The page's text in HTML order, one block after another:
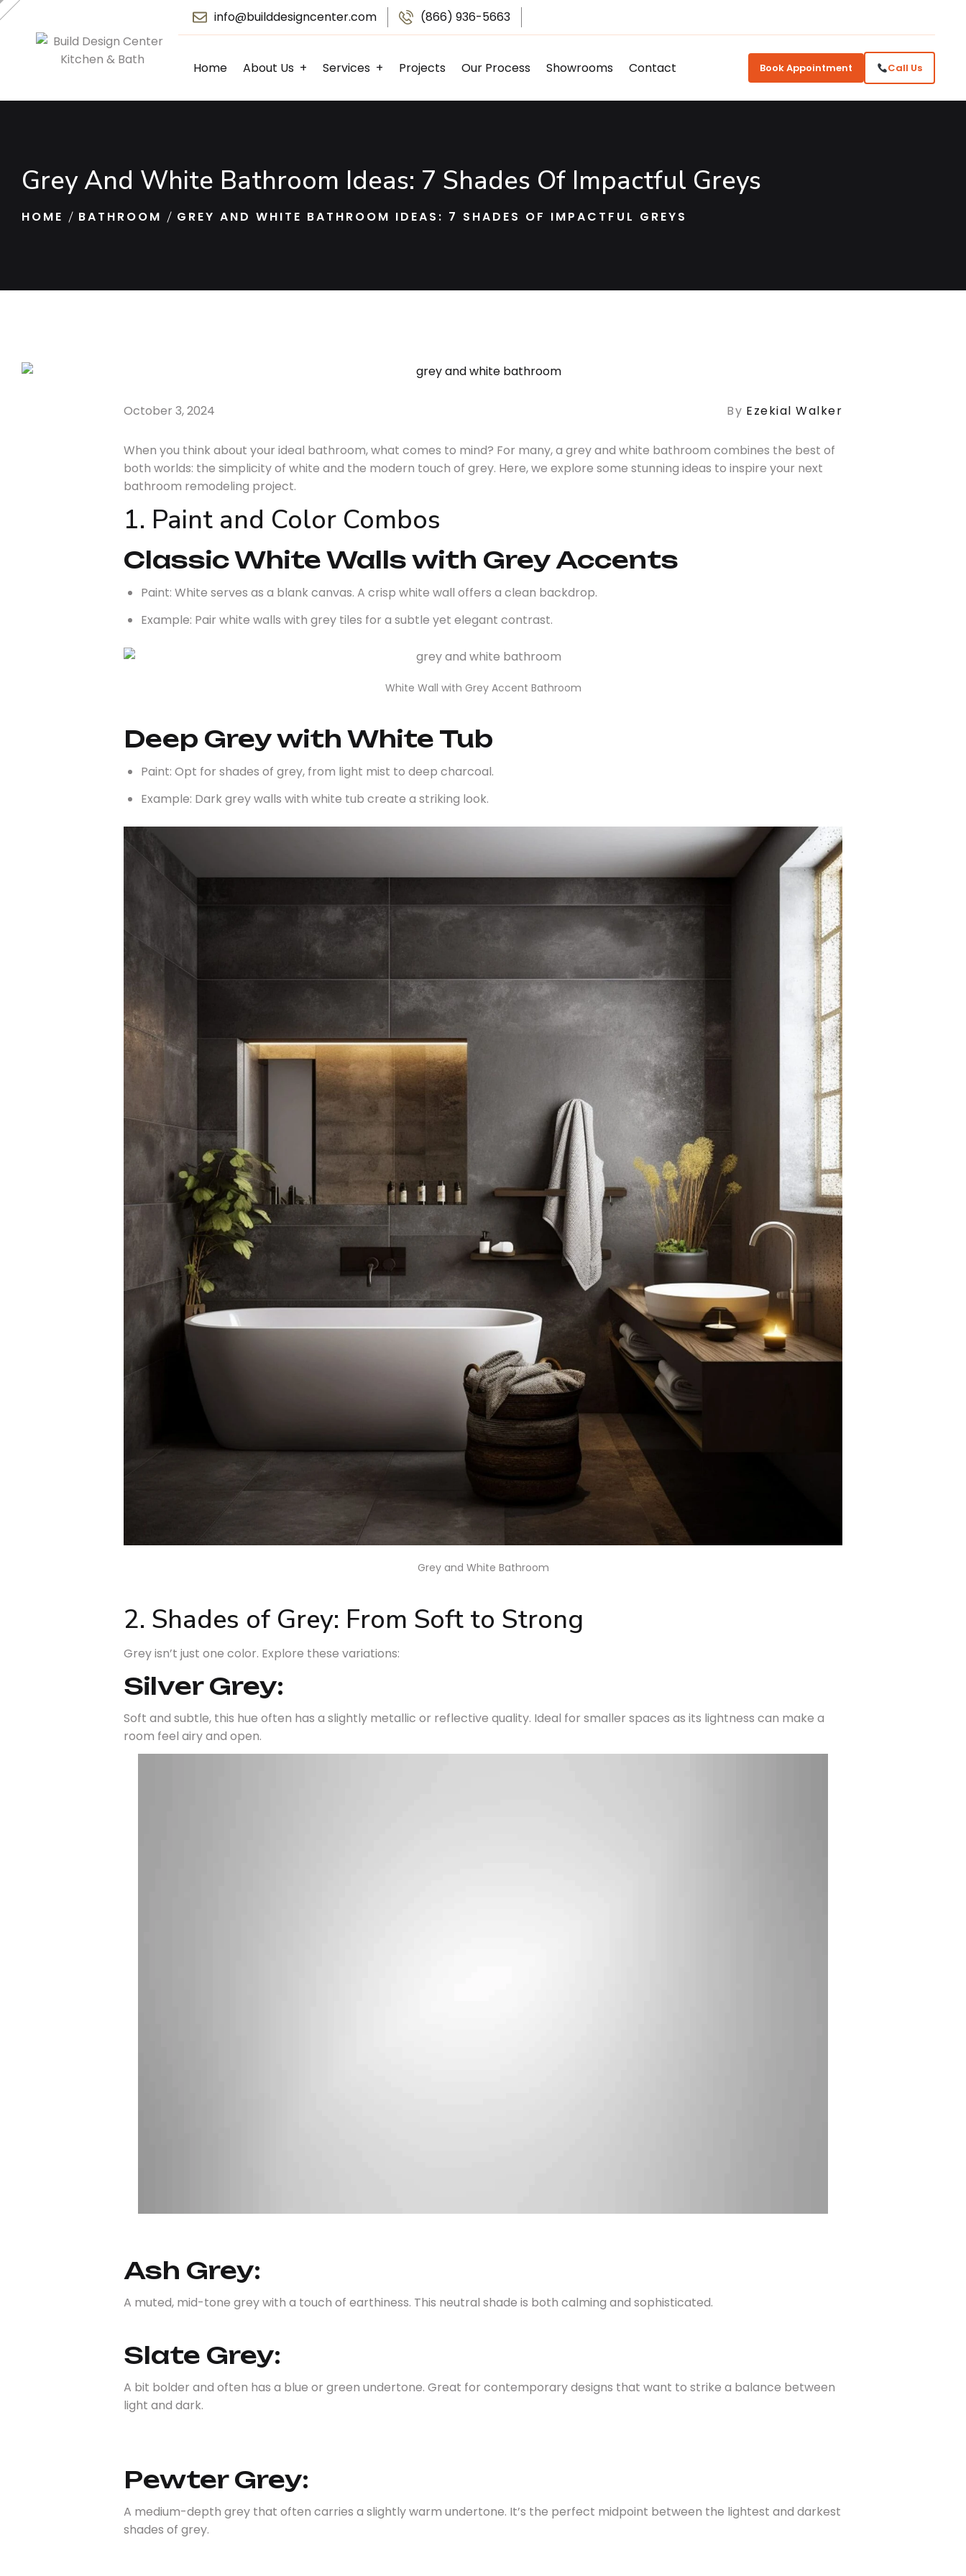
info@builddesigncenter.com (866) 936-5663
Home About Us Services Projects Our Process Showrooms Contact Book Appointment Call Us
Grey And White Bathroom Ideas: 7 Shades Of Impactful Greys
HOME BATHROOM GREY AND WHITE BATHROOM IDEAS: 7 SHADES OF IMPACTFUL GREYS
October 3, 2024 By Ezekial Walker
When you think about your ideal bathroom, what comes to mind? For many, a grey and white bathroom combines the best of
both worlds: the simplicity of white and the modern touch of grey. Here, we explore some stunning ideas to inspire your next
bathroom remodeling project.
1. Paint and Color Combos
Classic White Walls with Grey Accents
Paint: White serves as a blank canvas. A crisp white wall offers a clean backdrop.
Example: Pair white walls with grey tiles for a subtle yet elegant contrast.
White Wall with Grey Accent Bathroom
Deep Grey with White Tub
Paint: Opt for shades of grey, from light mist to deep charcoal.
Example: Dark grey walls with white tub create a striking look.
Grey and White Bathroom
2. Shades of Grey: From Soft to Strong
Grey isn’t just one color. Explore these variations:
Silver Grey:
Soft and subtle, this hue often has a slightly metallic or reflective quality. Ideal for smaller spaces as its lightness can make a
room feel airy and open.
Ash Grey:
A muted, mid-tone grey with a touch of earthiness. This neutral shade is both calming and sophisticated.
Slate Grey:
A bit bolder and often has a blue or green undertone. Great for contemporary designs that want to strike a balance between
light and dark.
Pewter Grey:
A medium-depth grey that often carries a slightly warm undertone. It’s the perfect midpoint between the lightest and darkest
shades of grey.